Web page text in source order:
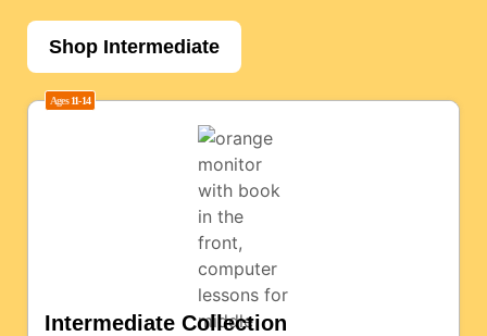
Shop Intermediate
Ages11-14
Intermediate Collection